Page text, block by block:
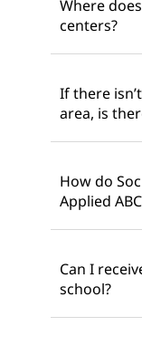
Where
centers?
If there
area, is
How do
Applied
Can I
school?